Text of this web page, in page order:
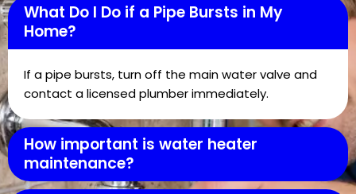
What Do I Do if a Pipe Bursts in My
Home?
If a pipe bursts, turn off the main water valve and
contact a licensed plumber immediately.
How important is water heater
maintenance?